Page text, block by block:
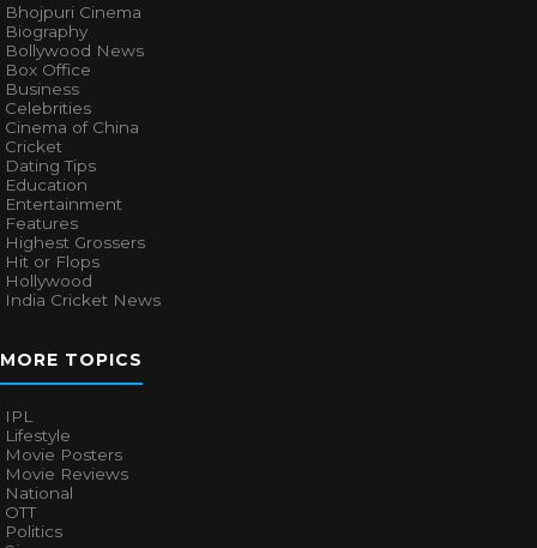
Bhojpuri Cinema
Biography
Bollywood News
Box Office
Business
Celebrities
Cinema of China
Cricket
Dating Tips
Education
Entertainment
Features
Highest Grossers
Hit or Flops
Hollywood
India Cricket News
MORE TOPICS
IPL
Lifestyle
Movie Posters
Movie Reviews
National
OTT
Politics